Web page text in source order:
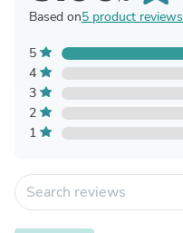
Based on5 product reviews
5
4
3
2
1